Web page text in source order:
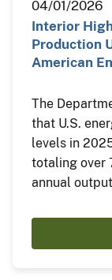
04/01/2026
Interior
Production
American
The
that U.S.
levels in
totaling over
annual